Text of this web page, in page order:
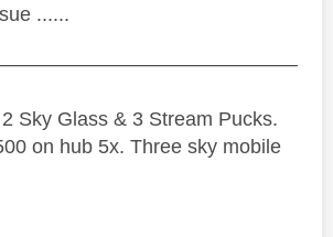
......
Sky Glass & 3 Stream Pucks.
on hub 5x. Three sky mobile